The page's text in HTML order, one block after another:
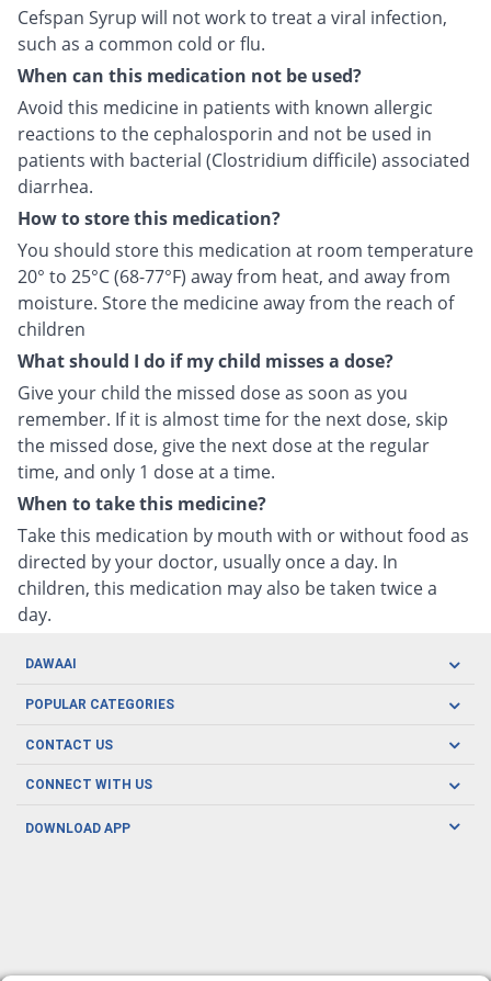
Cefspan Syrup will not work to treat a viral infection,
such as a common cold or flu.
When can this medication not be used?
Avoid this medicine in patients with known allergic
reactions to the cephalosporin and not be used in
patients with bacterial (Clostridium difficile) associated
diarrhea.
How to store this medication?
You should store this medication at room temperature
20° to 25°C (68-77°F) away from heat, and away from
moisture. Store the medicine away from the reach of
children
What should I do if my child misses a dose?
Give your child the missed dose as soon as you
remember. If it is almost time for the next dose, skip
the missed dose, give the next dose at the regular
time, and only 1 dose at a time.
When to take this medicine?
Take this medication by mouth with or without food as
directed by your doctor, usually once a day. In
children, this medication may also be taken twice a
day.
DAWAAI
Careers
Covid19
About us
POPULAR CATEGORIES
Oral Care
Men's Health
CONTACT US
CONNECT WITH US
DOWNLOAD APP